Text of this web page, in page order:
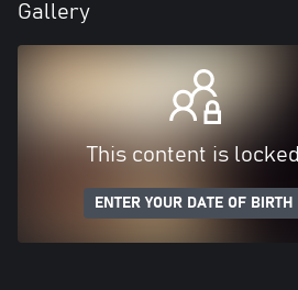
Gallery
This content is locked
ENTER YOUR DATE OF BIRTH